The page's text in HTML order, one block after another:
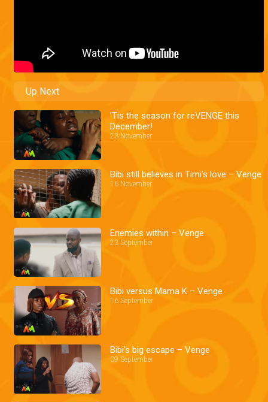
Up Next
’Tis the season for reVENGE this
December!
23 November
Bibi still believes in Timi's love – Venge
16 November
Enemies within – Venge
23 September
Bibi versus Mama K – Venge
16 September
Bibi's big escape – Venge
09 September